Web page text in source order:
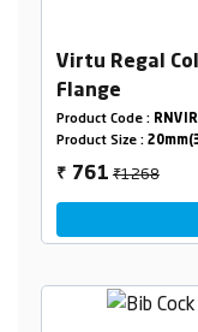
Virtu Regal
Flange
Product Code :
Product Size :
₹ 761₹1268